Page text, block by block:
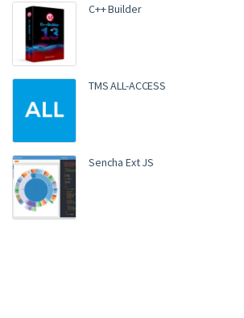
C++ Builder
TMS ALL-ACCESS
Sencha Ext JS